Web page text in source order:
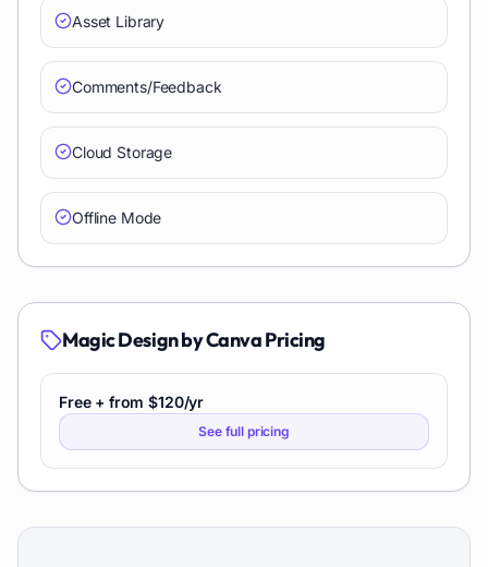
Asset Library
Comments/Feedback
Cloud Storage
Offline Mode
Magic Design by CanvaPricing
Free + from $120/yr
See full pricing